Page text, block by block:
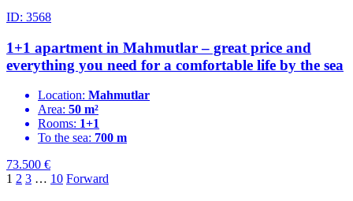
ID: 3568
1+1 apartment in Mahmutlar – great price and
everything you need for a comfortable life by the sea
Location: Mahmutlar
Area: 50 m²
Rooms: 1+1
To the sea: 700 m
73.500 €
1 2 3 … 10 Forward